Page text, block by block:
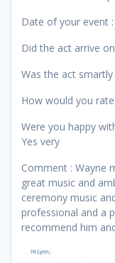
Date of your event
Did the act arrive
Was the act smartly
How would you
Were you happy
Yes very
Comment : Wayne
great music and
ceremony music
professional and a
recommend him